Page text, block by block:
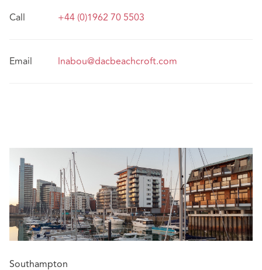
Call +44 (0)1962 70 5503
Email lnabou@dacbeachcroft.com
Southampton